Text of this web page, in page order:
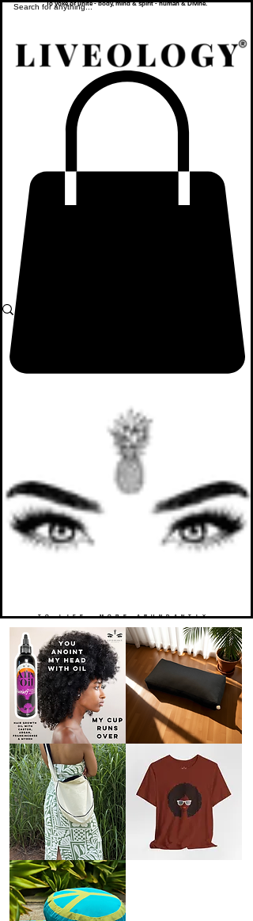
To yoke or unite - body, mind & spirit - human & Divine.
TO LIFE. MORE ABUNDANTLY.
AFRO
OIL
{Anoint}
Hair
Growth
Oil
with
castor
+
argan
+
myrrh
+
frankincense
Kneeling
Prayer
Cushion
Round
Crossbody
Bag.
Tambourine
Bag.
Everyday
Shopper.
Afro
Woman
Tee
by